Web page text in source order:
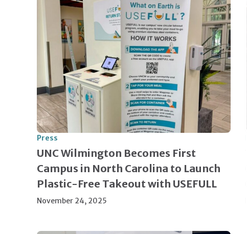
Press
UNC Wilmington Becomes First
Campus in North Carolina to Launch
Plastic-Free Takeout with USEFULL
November 24, 2025